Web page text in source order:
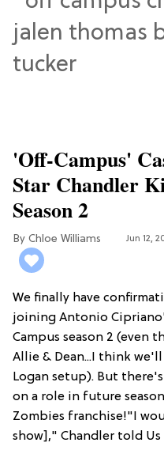
'Off-Campus'
Star Chandler
Season 2
Chloe Williams​ Jun 12,
We finally have
joining Antonio
Campus season 2 (even
Allie & Dean...I think
Logan setup). But
on a role in future
Zombies franchise!"I
show]," Chandler told Us